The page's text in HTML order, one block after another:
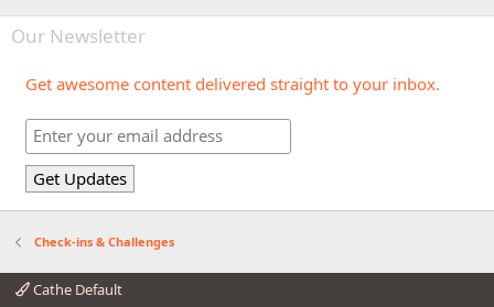
Our Newsletter
Get awesome content delivered straight to your inbox.
Check-ins & Challenges
Cathe Default